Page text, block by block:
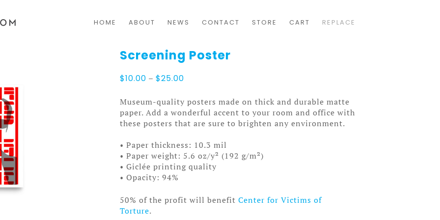
HOME ABOUT NEWS CONTACT STORE CART REPLACE
Screening Poster
$10.00 – $25.00
$10.00
through
$25.00
Museum-quality posters made on thick and durable matte
paper. Add a wonderful accent to your room and office with
these posters that are sure to brighten any environment.
• Paper thickness: 10.3 mil
• Paper weight: 5.6 oz/y² (192 g/m²)
• Giclée printing quality
• Opacity: 94%
50% of the profit will benefit Center for Victims of
Torture.